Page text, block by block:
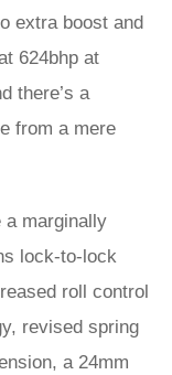
extra boost and
624bhp at
there’s a
from a mere
a marginally
lock-to-lock
roll control
revised spring
a 24mm